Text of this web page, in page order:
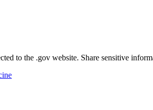
to the .gov website. Share sensitive